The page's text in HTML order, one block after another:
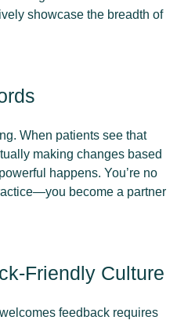
showcase the breadth of
When patients see that
making changes based
happens. You’re no
become a partner
Friendly Culture
feedback requires